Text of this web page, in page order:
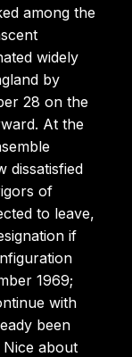
among the
widely
by
28 on the
At the
dissatisfied
of
to leave,
if
1969;
with
been
about